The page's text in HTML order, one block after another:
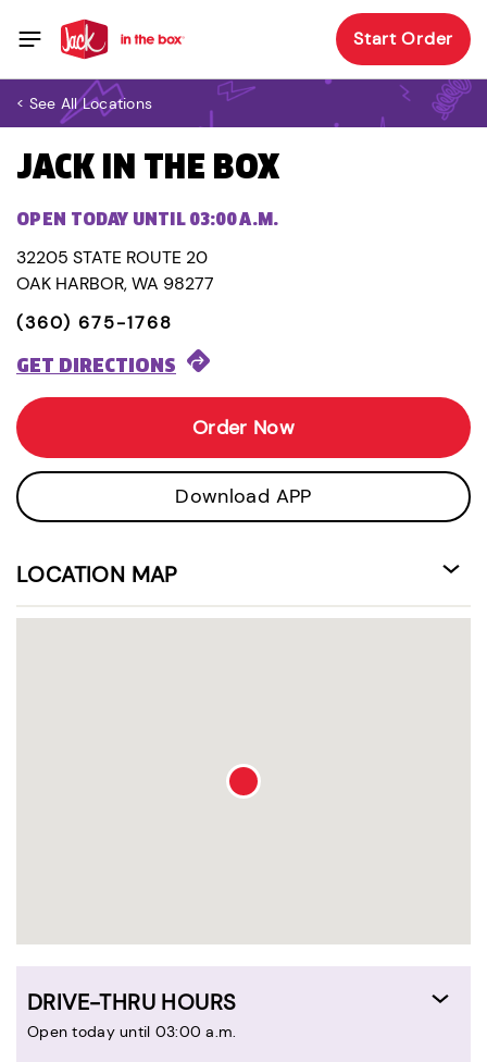
Start Order
< See All Locations
JACK IN THE BOX
OPEN TODAY UNTIL 03:00 A.M.
32205 STATE ROUTE 20
OAK HARBOR, WA 98277
(360) 675-1768
GET DIRECTIONS
Order Now
Download APP
LOCATION MAP
DRIVE-THRU HOURS
Open today until 03:00 a.m.